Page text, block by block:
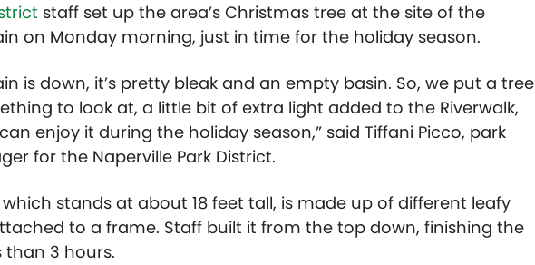
staff set up the area’s Christmas tree at the site of the
on Monday morning, just in time for the holiday season.
is down, it’s pretty bleak and an empty basin. So, we put a tree
to look at, a little bit of extra light added to the Riverwalk,
enjoy it during the holiday season,” said Tiffani Picco, park
for the Naperville Park District.
stands at about 18 feet tall, is made up of different leafy
to a frame. Staff built it from the top down, finishing the
than 3 hours.